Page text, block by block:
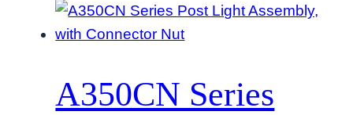
range:
$588.60
$599.40
A350CN Series